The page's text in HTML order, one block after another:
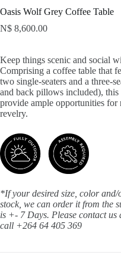
Oasis Wolf Grey Coffee Table
N$ 8,600.00
Keep things scenic and social
Comprising a coffee table that
two single-seaters and a three-
and back pillows included),
provide ample opportunities for
revelry.
*If your desired size, color
stock, we can order it from the
is +- 7 Days. Please contact
call +264 64 405 369